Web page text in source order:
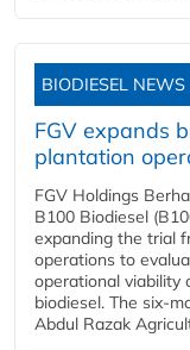
BIODIESEL NEWS
FGV expands
plantation
FGV Holdings
B100 Biodiesel
expanding the trial
operations to
operational viability
biodiesel. The six-
Abdul Razak